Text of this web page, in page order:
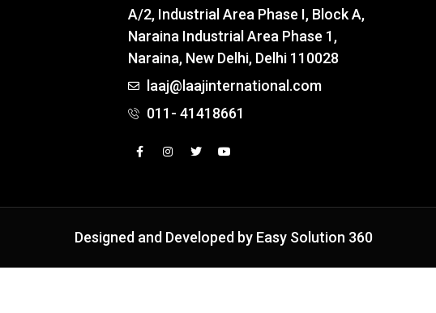
A/2, Industrial Area Phase I, Block A,
Naraina Industrial Area Phase 1,
Naraina, New Delhi, Delhi 110028
laaj@laajinternational.com
011- 41418661
Designed and Developed by Easy Solution 360